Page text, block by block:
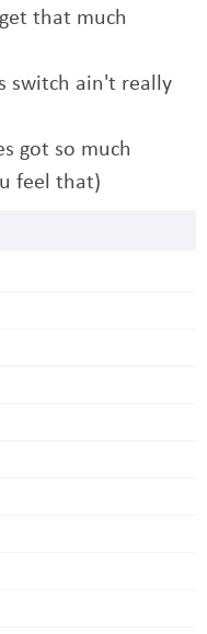
that much
switch ain't really
got so much
feel that)